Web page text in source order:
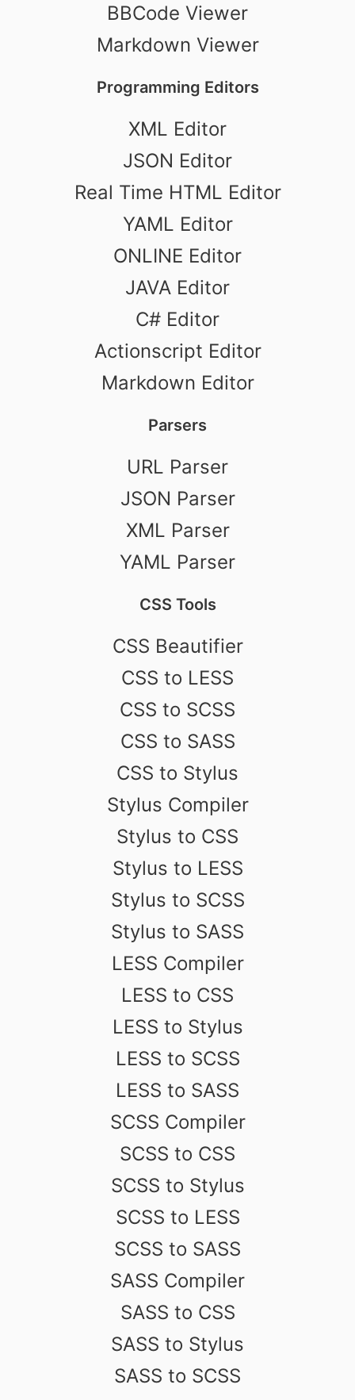
BBCode Viewer
Markdown Viewer
Programming Editors
XML Editor
JSON Editor
Real Time HTML Editor
YAML Editor
ONLINE Editor
JAVA Editor
C# Editor
Actionscript Editor
Markdown Editor
Parsers
URL Parser
JSON Parser
XML Parser
YAML Parser
CSS Tools
CSS Beautifier
CSS to LESS
CSS to SCSS
CSS to SASS
CSS to Stylus
Stylus Compiler
Stylus to CSS
Stylus to LESS
Stylus to SCSS
Stylus to SASS
LESS Compiler
LESS to CSS
LESS to Stylus
LESS to SCSS
LESS to SASS
SCSS Compiler
SCSS to CSS
SCSS to Stylus
SCSS to LESS
SCSS to SASS
SASS Compiler
SASS to CSS
SASS to Stylus
SASS to SCSS